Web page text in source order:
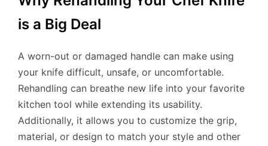
is a Big Deal
A worn-out or damaged handle can make using
your knife difficult, unsafe, or uncomfortable.
Rehandling can breathe new life into your favorite
kitchen tool while extending its usability.
Additionally, it allows you to customize the grip,
material, or design to match your style and other